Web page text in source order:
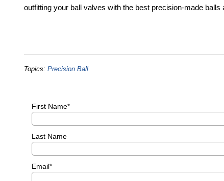
outfitting your ball valves with the best precision-made balls
Topics: Precision Ball
First Name*
Last Name
Email*